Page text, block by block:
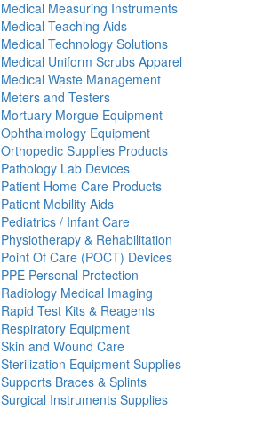
Medical Measuring Instruments
Medical Teaching Aids
Medical Technology Solutions
Medical Uniform Scrubs Apparel
Medical Waste Management
Meters and Testers
Mortuary Morgue Equipment
Ophthalmology Equipment
Orthopedic Supplies Products
Pathology Lab Devices
Patient Home Care Products
Patient Mobility Aids
Pediatrics / Infant Care
Physiotherapy & Rehabilitation
Point Of Care (POCT) Devices
PPE Personal Protection
Radiology Medical Imaging
Rapid Test Kits & Reagents
Respiratory Equipment
Skin and Wound Care
Sterilization Equipment Supplies
Supports Braces & Splints
Surgical Instruments Supplies